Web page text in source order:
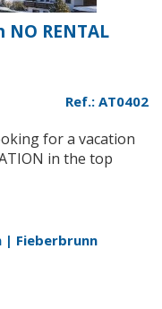
RENTAL
Ref.: AT0402
for a vacation
in the top
| Fieberbrunn